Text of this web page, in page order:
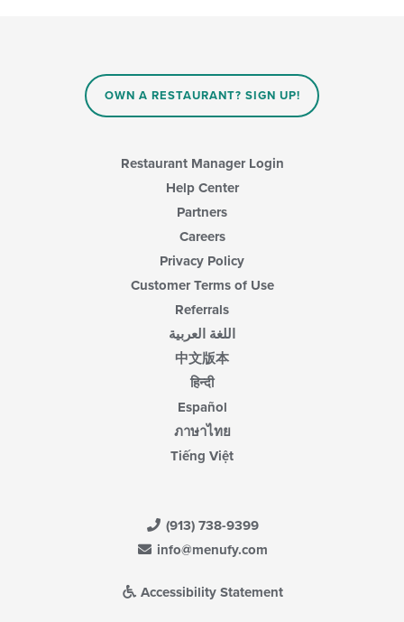
OWN A RESTAURANT? SIGN UP!
Restaurant Manager Login
Help Center
Partners
Careers
Privacy Policy
Customer Terms of Use
Referrals
اللغة العربية
中文版本
हिन्दी
Español
ภาษาไทย
Tiếng Việt
(913) 738-9399
info@menufy.com
Accessibility Statement